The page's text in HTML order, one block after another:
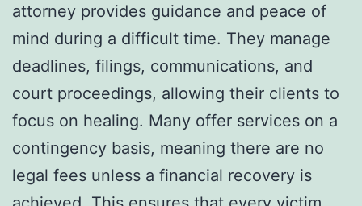
attorney provides guidance and peace of
mind during a difficult time. They manage
deadlines, filings, communications, and
court proceedings, allowing their clients to
focus on healing. Many offer services on a
contingency basis, meaning there are no
legal fees unless a financial recovery is